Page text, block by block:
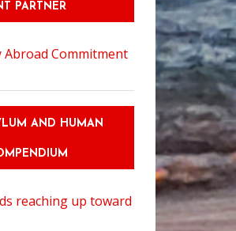
PARTNER
AND HUMAN